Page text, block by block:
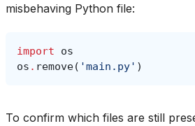
misbehaving Python file:
import
os
os . remove( 'main.py' )
To confirm which files are still